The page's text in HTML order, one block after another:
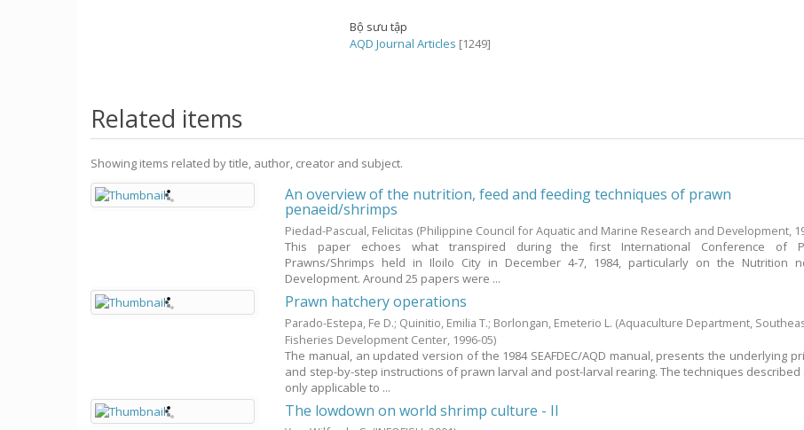
Bộ sưu tập
AQD Journal Articles [1249]
Related items
Showing items related by title, author, creator and subject.
An overview of the nutrition, feed and feeding techniques of prawn
penaeid/shrimps
Piedad-Pascual, Felicitas (Philippine Council for Aquatic and Marine Research and Development,
This paper echoes what transpired during the first International Conference of
Prawns/Shrimps held in Iloilo City in December 4-7, 1984, particularly on the Nutrition
Development. Around 25 papers were ...
Prawn hatchery operations
Parado-Estepa, Fe D.; Quinitio, Emilia T.; Borlongan, Emeterio L. (Aquaculture Department,
Fisheries Development Center, 1996-05)
The manual, an updated version of the 1984 SEAFDEC/AQD manual, presents the underlying
and step-by-step instructions of prawn larval and post-larval rearing. The techniques described
only applicable to ...
The lowdown on world shrimp culture - II